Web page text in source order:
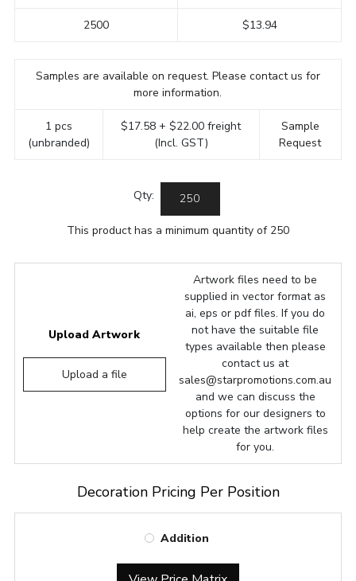
2500 $13.94
Samples are available on request. Please contact us for
more information.
1 pcs
(unbranded)
$17.58 + $22.00 freight
(Incl. GST)
Sample
Request
Qty:
This product has a minimum quantity of 250
Upload Artwork
Upload a file
Artwork files need to be
supplied in vector format as
ai, eps or pdf files. If you do
not have the suitable file
types available then please
contact us at
sales@starpromotions.com.au
and we can discuss the
options for our designers to
help create the artwork files
for you.
Decoration Pricing Per Position
Addition